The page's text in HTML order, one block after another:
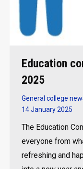
Education
2025
General college
14 January 2025
The Education
everyone from
refreshing and